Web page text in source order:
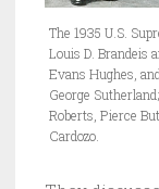
The 1935 U.S.
Louis D. Brandeis
Evans Hughes,
George
Roberts, Pierce
Cardozo.